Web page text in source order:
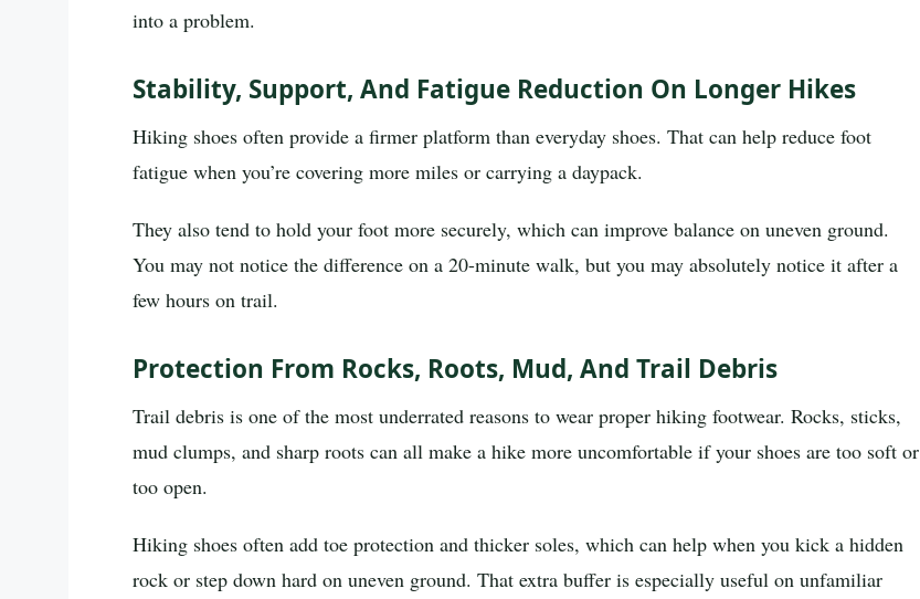
into a problem.
Stability, Support, And Fatigue Reduction On Longer Hikes
Hiking shoes often provide a firmer platform than everyday shoes. That can help reduce foot
fatigue when you’re covering more miles or carrying a daypack.
They also tend to hold your foot more securely, which can improve balance on uneven ground.
You may not notice the difference on a 20-minute walk, but you may absolutely notice it after a
few hours on trail.
Protection From Rocks, Roots, Mud, And Trail Debris
Trail debris is one of the most underrated reasons to wear proper hiking footwear. Rocks, sticks,
mud clumps, and sharp roots can all make a hike more uncomfortable if your shoes are too soft or
too open.
Hiking shoes often add toe protection and thicker soles, which can help when you kick a hidden
rock or step down hard on uneven ground. That extra buffer is especially useful on unfamiliar